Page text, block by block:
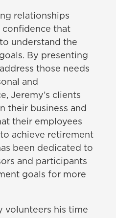
relationships
confidence that
understand the
By presenting
those needs
and
Jeremy’s clients
their business and
their employees
achieve retirement
been dedicated to
and participants
goals for more
volunteers his time